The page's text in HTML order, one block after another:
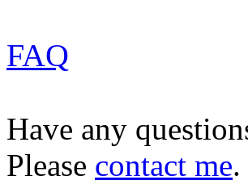
FAQ
Have any
Please contact me.